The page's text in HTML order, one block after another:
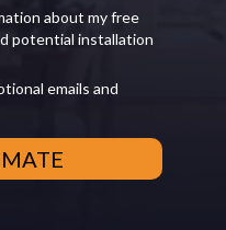
about my free
potential installation
emails and